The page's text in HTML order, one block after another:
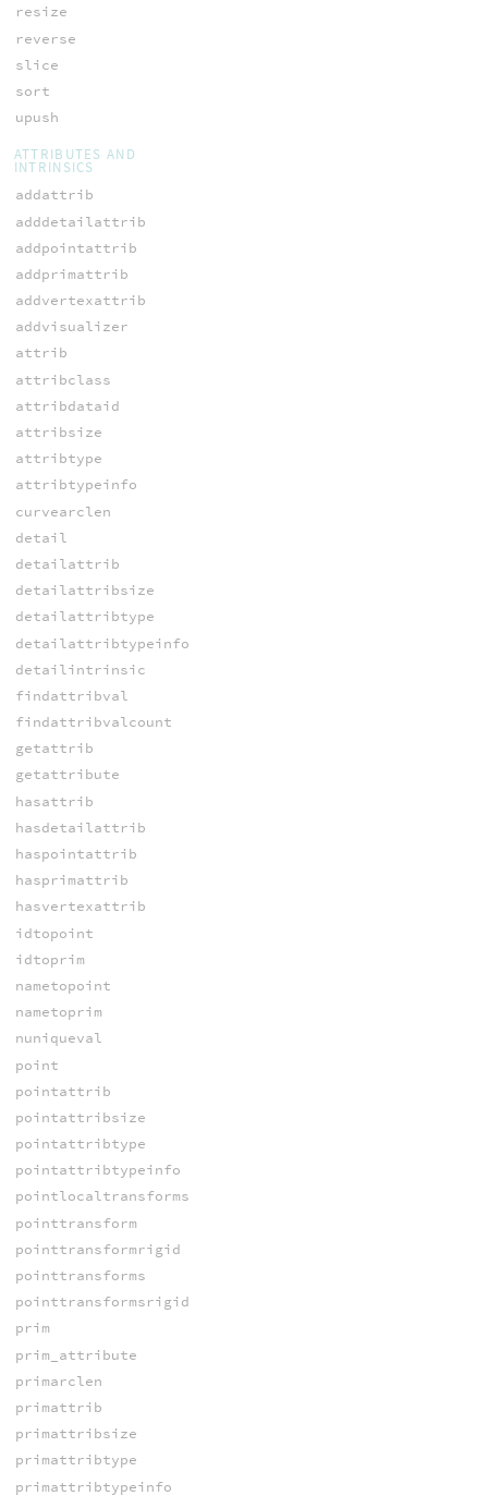
resize
reverse
slice
sort
upush
ATTRIBUTES AND
INTRINSICS
addattrib
adddetailattrib
addpointattrib
addprimattrib
addvertexattrib
addvisualizer
attrib
attribclass
attribdataid
attribsize
attribtype
attribtypeinfo
curvearclen
detail
detailattrib
detailattribsize
detailattribtype
detailattribtypeinfo
detailintrinsic
findattribval
findattribvalcount
getattrib
getattribute
hasattrib
hasdetailattrib
haspointattrib
hasprimattrib
hasvertexattrib
idtopoint
idtoprim
nametopoint
nametoprim
nuniqueval
point
pointattrib
pointattribsize
pointattribtype
pointattribtypeinfo
pointlocaltransforms
pointtransform
pointtransformrigid
pointtransforms
pointtransformsrigid
prim
prim_attribute
primarclen
primattrib
primattribsize
primattribtype
primattribtypeinfo